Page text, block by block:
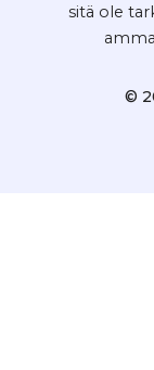
sitä ole
©